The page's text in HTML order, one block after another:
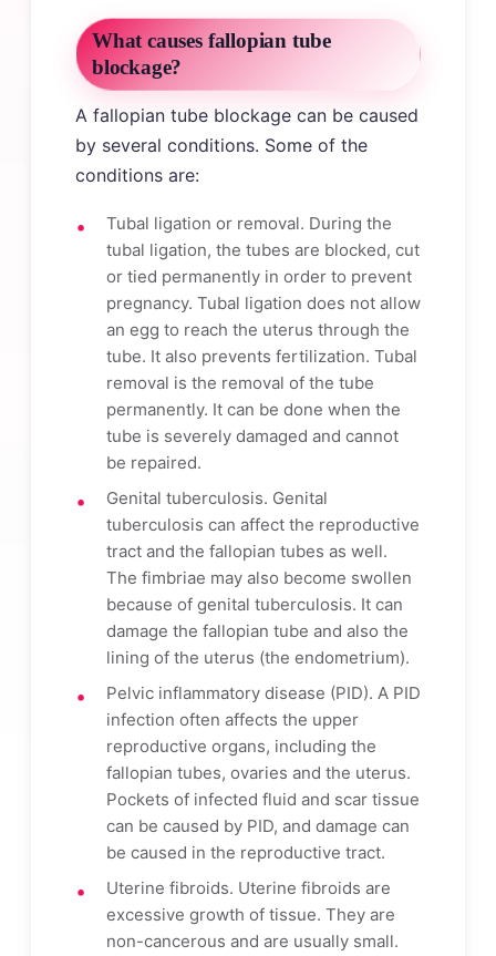
What causes fallopian tube
blockage?
A fallopian tube blockage can be caused
by several conditions. Some of the
conditions are:
Tubal ligation or removal. During the
tubal ligation, the tubes are blocked, cut
or tied permanently in order to prevent
pregnancy. Tubal ligation does not allow
an egg to reach the uterus through the
tube. It also prevents fertilization. Tubal
removal is the removal of the tube
permanently. It can be done when the
tube is severely damaged and cannot
be repaired.
Genital tuberculosis. Genital
tuberculosis can affect the reproductive
tract and the fallopian tubes as well.
The fimbriae may also become swollen
because of genital tuberculosis. It can
damage the fallopian tube and also the
lining of the uterus (the endometrium).
Pelvic inflammatory disease (PID). A PID
infection often affects the upper
reproductive organs, including the
fallopian tubes, ovaries and the uterus.
Pockets of infected fluid and scar tissue
can be caused by PID, and damage can
be caused in the reproductive tract.
Uterine fibroids. Uterine fibroids are
excessive growth of tissue. They are
non-cancerous and are usually small.